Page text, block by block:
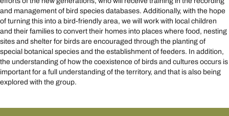
and management of bird species databases. Additionally, with the hope
of turning this into a bird-friendly area, we will work with local children
and their families to convert their homes into places where food, nesting
sites and shelter for birds are encouraged through the planting of
special botanical species and the establishment of feeders. In addition,
the understanding of how the coexistence of birds and cultures occurs is
important for a full understanding of the territory, and that is also being
explored with the group.